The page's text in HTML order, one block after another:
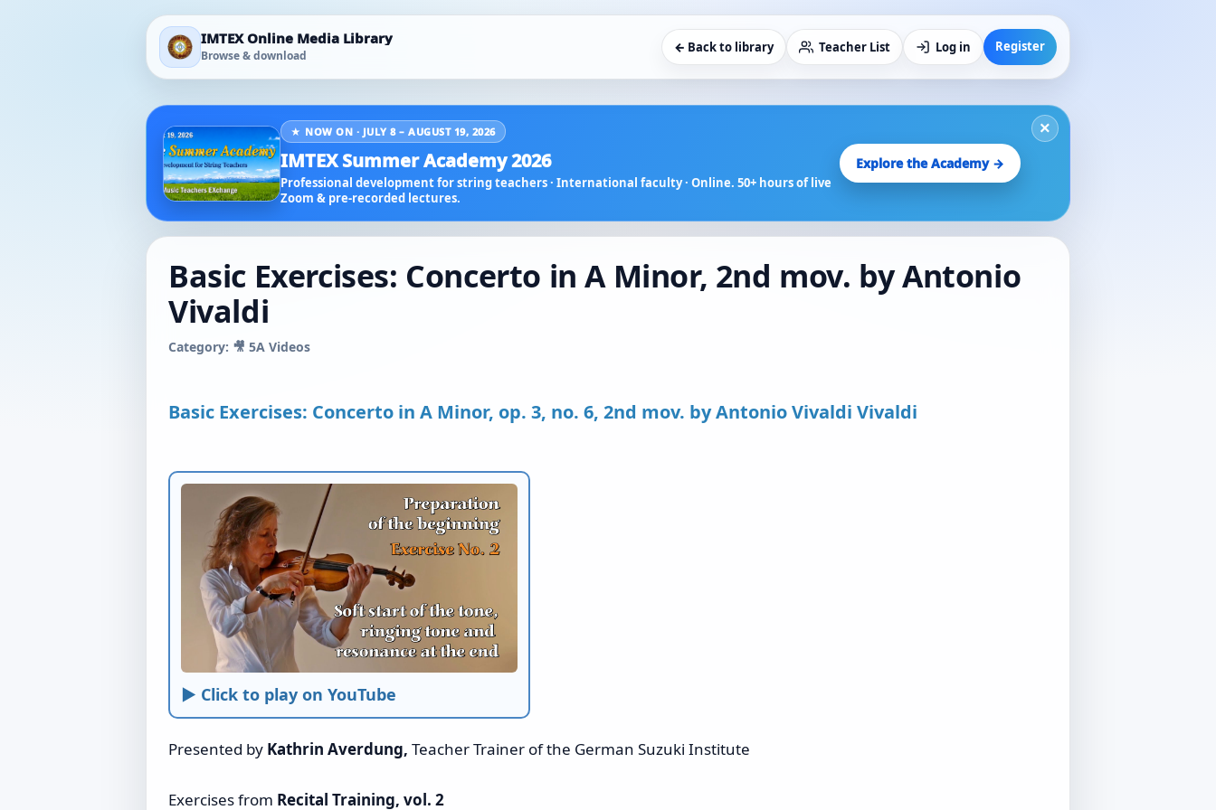
IMTEX Online Media Library
Browse & download
← Back to library Teacher List Log in Register
×
★ NOW ON · JULY 8 – AUGUST 19, 2026
IMTEX Summer Academy 2026
Professional development for string teachers · International faculty · Online. 50+ hours of live
Zoom & pre-recorded lectures.
Explore the Academy →
Basic Exercises: Concerto in A Minor, 2nd mov. by Antonio
Vivaldi
Category: 🎥 5A Videos
Basic Exercises: Concerto in A Minor, op. 3, no. 6, 2nd mov. by Antonio Vivaldi Vivaldi
► Click to play on YouTube
Presented by Kathrin Averdung, Teacher Trainer of the German Suzuki Institute
Exercises from Recital Training, vol. 2